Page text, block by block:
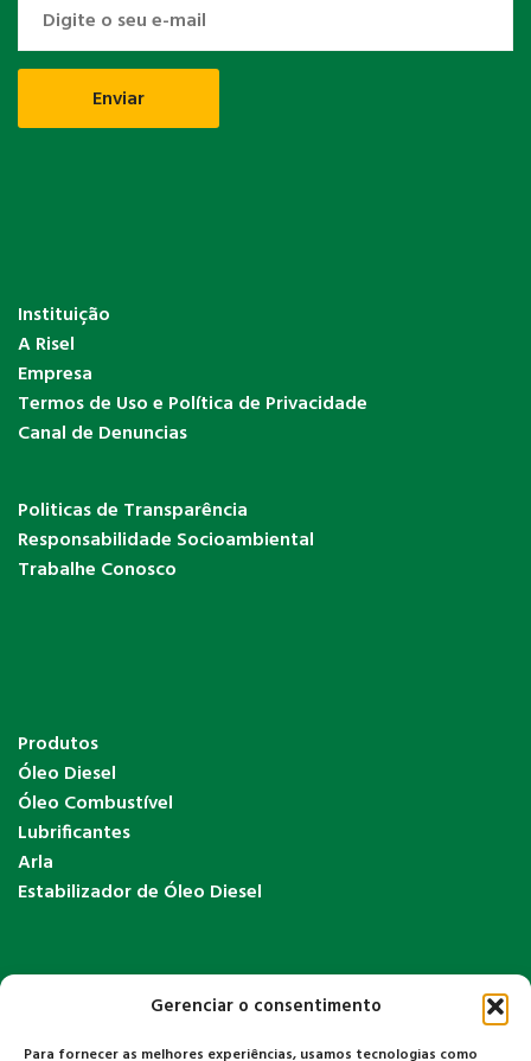
Gerenciar o consentimento
Para fornecer as melhores experiências, usamos tecnologias como
Instituição
A Risel
Empresa
Termos de Uso e Política de Privacidade
Canal de Denuncias
Politicas de Transparência
Responsabilidade Socioambiental
Trabalhe Conosco
Produtos
Óleo Diesel
Óleo Combustível
Lubrificantes
Arla
Estabilizador de Óleo Diesel